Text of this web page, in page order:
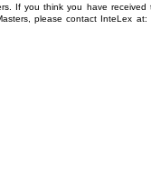
If you think you have received
please contact InteLex at: